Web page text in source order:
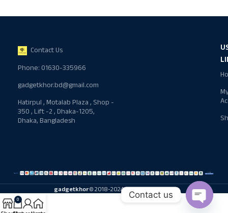
Contact Us
Phone: 01630-335966
gadgetkhor.bd@gmail.com
Hatirpul , Motalab Plaza , Shop -
350 , Lift -2 , Dhaka-1205,
Dhaka, Bangladesh
gadgetkhor© 2018-2024 All rights reserved
0 Contact us